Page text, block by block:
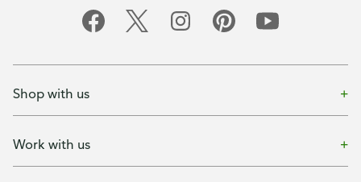
Shop with us
Work with us